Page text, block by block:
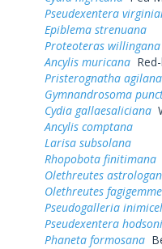
Pseudexentera
Epiblema strenuana
Proteoteras willingana
Ancylis muricana
Pristerognatha agilana
Gymnandrosoma
Cydia gallaesaliciana
Ancylis comptana
Larisa subsolana
Rhopobota finitimana
Olethreutes
Olethreutes
Pseudogalleria
Pseudexentera hodsoni
Phaneta formosana